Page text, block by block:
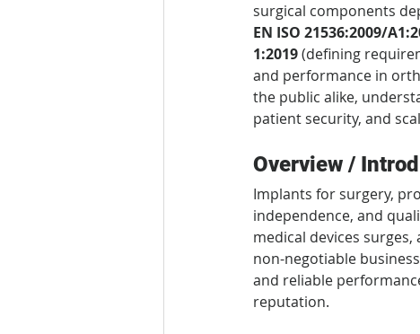
surgical components
EN ISO 21536:2009/
1:2019 (defining
and performance in
the public alike,
patient security, and
Overview /
Implants for surgery,
independence, and
medical devices
non-negotiable
and reliable
reputation.